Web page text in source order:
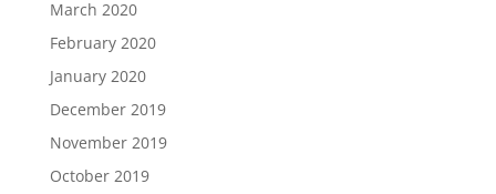
March 2020
February 2020
January 2020
December 2019
November 2019
October 2019